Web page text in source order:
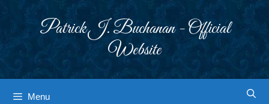
Patrick J. Buchanan - Official
Website
Menu